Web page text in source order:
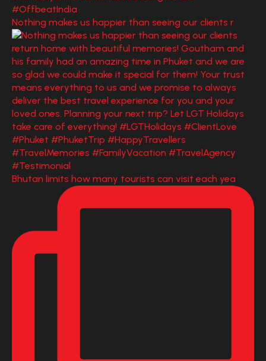
Nothing makes us happier than seeing our clients r
Bhutan limits how many tourists can visit each yea